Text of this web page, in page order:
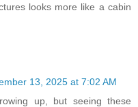
looks more like a cabin
13, 2025 at 7:02 AM
up, but seeing these